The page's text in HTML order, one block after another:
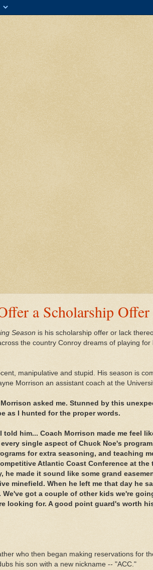
a Scholarship Offer
Season is his scholarship offer or lack
the country Conroy dreams of playing
manipulative and stupid. His season is
Morrison an assistant coach at the
asked me. Stunned by this
as I hunted for the proper words.
him... Coach Morrison made me feel
single aspect of Chuck Noe's
for extra seasoning, and teaching
Atlantic Coast Conference at the
made it sound like some grand
minefield. When he left me that day he
We've got a couple of other kids we're
looking for. A good point guard's worth
who then began making reservations for
his son with a new nickname -- "ACC ."